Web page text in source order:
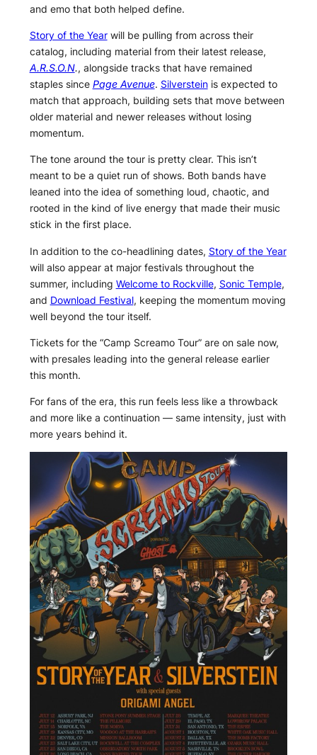
and emo that both helped define.
Story of the Yearwill be pulling from across their
catalog, including material from their latest release,
A.R.S.O.N., alongside tracks that have remained
staples since Page Avenue. Silversteinis expected to
match that approach, building sets that move between
older material and newer releases without losing
momentum.
The tone around the tour is pretty clear. This isn’t
meant to be a quiet run of shows. Both bands have
leaned into the idea of something loud, chaotic, and
rooted in the kind of live energy that made their music
stick in the first place.
In addition to the co-headlining dates, Story of the Year
will also appear at major festivals throughout the
summer, including Welcome to Rockville, Sonic Temple,
and Download Festival, keeping the momentum moving
well beyond the tour itself.
Tickets for the “Camp Screamo Tour” are on sale now,
with presales leading into the general release earlier
this month.
For fans of the era, this run feels less like a throwback
and more like a continuation — same intensity, just with
more years behind it.